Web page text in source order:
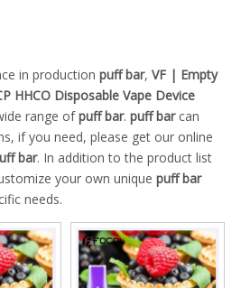
in production puff bar, VF | Empty
HHCO Disposable Vape Device
range ofpuff bar. puff barcan
if you need, please get our online
bar. In addition to the product list
your own unique puff bar
needs.